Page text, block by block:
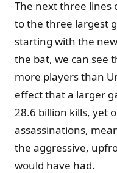
The next three lines
to the three largest
starting with the
the bat, we can see
more players than
effect that a larger
28.6 billion kills, yet
assassinations,
the aggressive,
would have had.